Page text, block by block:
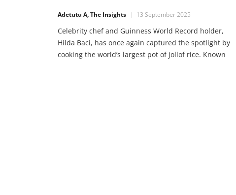
Adetutu A, The Insights 13 September 2025
Celebrity chef and Guinness World Record holder,
Hilda Baci, has once again captured the spotlight by
cooking the world’s largest pot of jollof rice. Known